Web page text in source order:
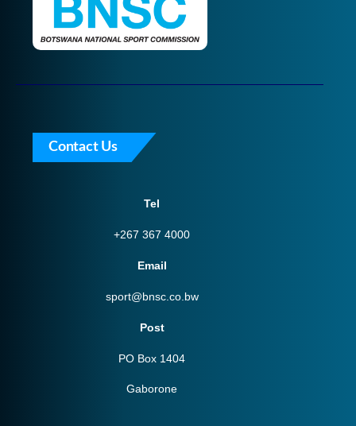
Contact Us
Tel
+267 367 4000
Email
sport@bnsc.co.bw
Post
PO Box 1404
Gaborone